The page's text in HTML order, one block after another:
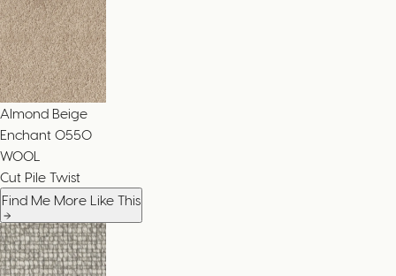
Almond Beige
Enchant 0550
WOOL
Cut Pile Twist
Find Me More Like This